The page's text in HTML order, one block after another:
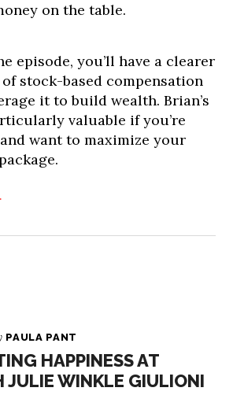
on the table.
episode, you’ll have a clearer
stock-based compensation
it to build wealth. Brian’s
valuable if you’re
want to maximize your
PAULA PANT
HAPPINESS AT
JULIE WINKLE GIULIONI